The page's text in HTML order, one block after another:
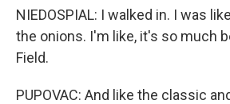
NIEDOSPIAL: I walked in. I was
the onions. I'm like, it's so much
Field.
PUPOVAC: And like the classic